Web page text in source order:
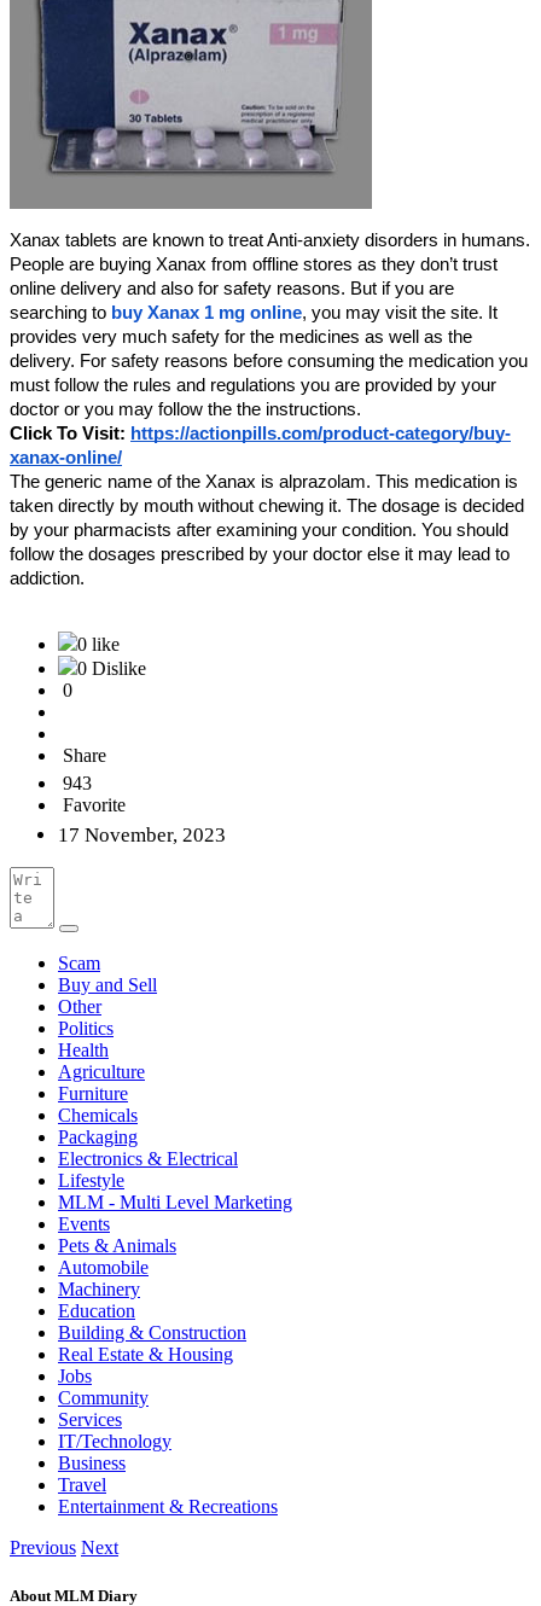
Xanax tablets are known to treat Anti-anxiety disorders in humans.
People are buying Xanax from offline stores as they don’t trust
online delivery and also for safety reasons. But if you are
searching to buy Xanax 1 mg online, you may visit the site. It
provides very much safety for the medicines as well as the
delivery. For safety reasons before consuming the medication you
must follow the rules and regulations you are provided by your
doctor or you may follow the the instructions.
Click To Visit: https://actionpills.com/product-category/buy-
xanax-online/
The generic name of the Xanax is alprazolam. This medication is
taken directly by mouth without chewing it. The dosage is decided
by your pharmacists after examining your condition. You should
follow the dosages prescribed by your doctor else it may lead to
addiction.
0 like
0 Dislike
0
Share
943
Favorite
17 November, 2023
Scam
Buy and Sell
Other
Politics
Health
Agriculture
Furniture
Chemicals
Packaging
Electronics & Electrical
Lifestyle
MLM - Multi Level Marketing
Events
Pets & Animals
Automobile
Machinery
Education
Building & Construction
Real Estate & Housing
Jobs
Community
Services
IT/Technology
Business
Travel
Entertainment & Recreations
Previous Next
About MLM Diary